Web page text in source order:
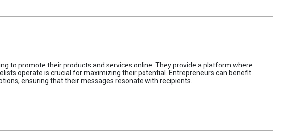
to promote their products and services online. They provide a platform where
operate is crucial for maximizing their potential. Entrepreneurs can benefit
ensuring that their messages resonate with recipients.